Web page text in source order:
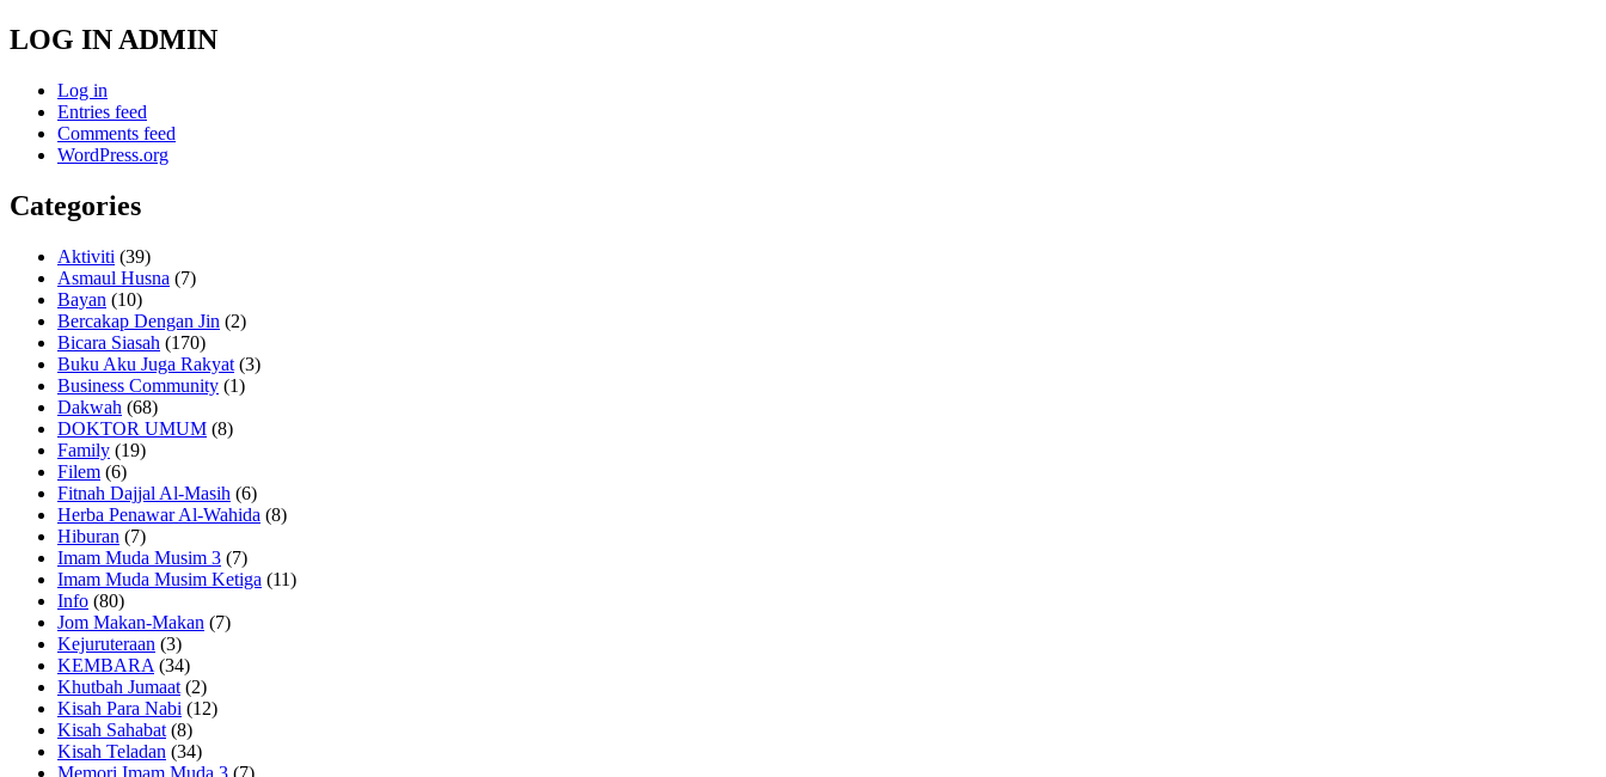
LOG IN ADMIN
Log in
Entries feed
Comments feed
WordPress.org
Categories
Aktiviti (39)
Asmaul Husna (7)
Bayan (10)
Bercakap Dengan Jin (2)
Bicara Siasah (170)
Buku Aku Juga Rakyat (3)
Business Community (1)
Dakwah (68)
DOKTOR UMUM (8)
Family (19)
Filem (6)
Fitnah Dajjal Al-Masih (6)
Herba Penawar Al-Wahida (8)
Hiburan (7)
Imam Muda Musim 3 (7)
Imam Muda Musim Ketiga (11)
Info (80)
Jom Makan-Makan (7)
Kejuruteraan (3)
KEMBARA (34)
Khutbah Jumaat (2)
Kisah Para Nabi (12)
Kisah Sahabat (8)
Kisah Teladan (34)
Memori Imam Muda 3 (7)